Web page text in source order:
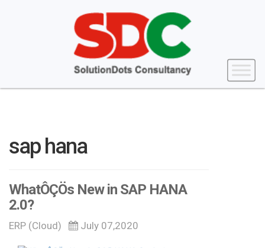
sap hana
WhatÔÇÖs New in SAP HANA
2.0?
ERP (Cloud) July 07,2020